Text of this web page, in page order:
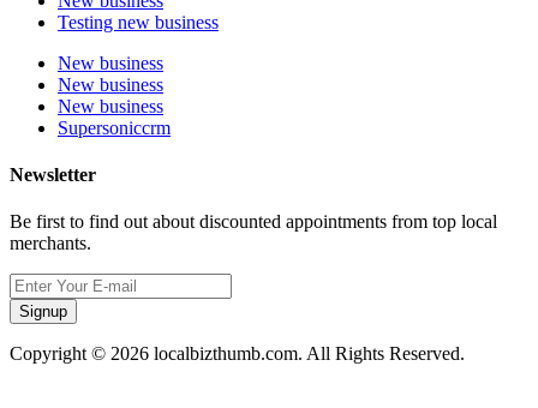
Testing new business
New business
New business
New business
Supersoniccrm
Newsletter
Be first to find out about discounted appointments from top local
merchants.
Signup
Copyright © 2026 localbizthumb.com. All Rights Reserved.